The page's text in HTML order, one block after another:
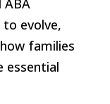
evolve,
families
essential